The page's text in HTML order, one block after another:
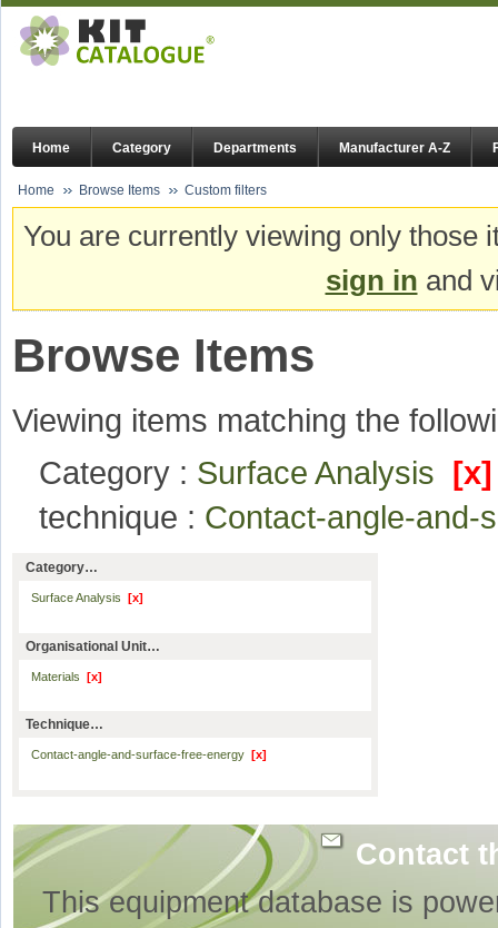
Home Category Departments Manufacturer A-Z
Home Browse Items Custom filters
You are currently viewing only
sign in and
Browse Items
Viewing items matching the
Category : Surface Analysis [x]
technique : Contact-angle-
Category…
Surface Analysis [x]
Organisational Unit…
Materials [x]
Technique…
Contact-angle-and-surface-free-energy [x]
Contact
This equipment database is